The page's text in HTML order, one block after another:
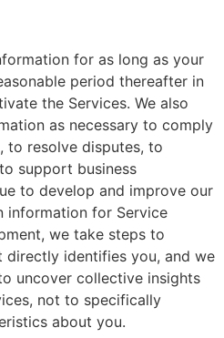
for as long as your
period thereafter in
the Services. We also
as necessary to comply
to resolve disputes, to
support business
to develop and improve our
information for Service
we take steps to
identifies you, and we
uncover collective insights
not to specifically
about you.